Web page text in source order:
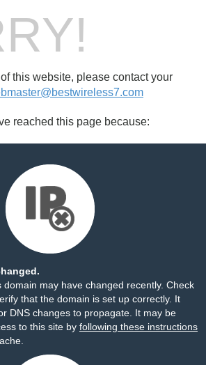
this website, please contact your
reached this page because:
may have changed recently. Check
that the domain is set up correctly. It
DNS changes to propagate. It may be
to this site by following these instructions